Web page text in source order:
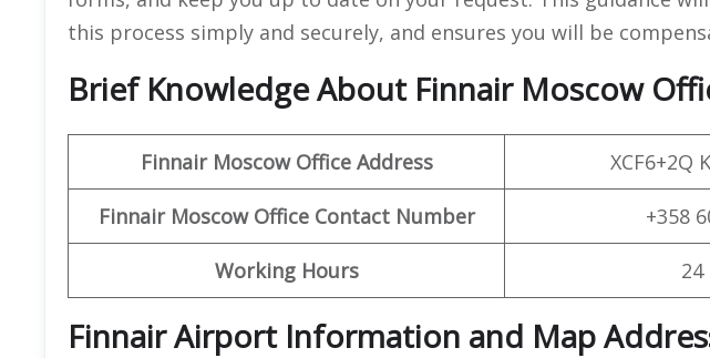
this process simply and securely, and ensures you will be
Brief Knowledge About Finnair Moscow
Finnair Moscow Office Address XCF6+2Q
Finnair Moscow Office Contact Number +358
Working Hours 24
Finnair Airport Information and Map